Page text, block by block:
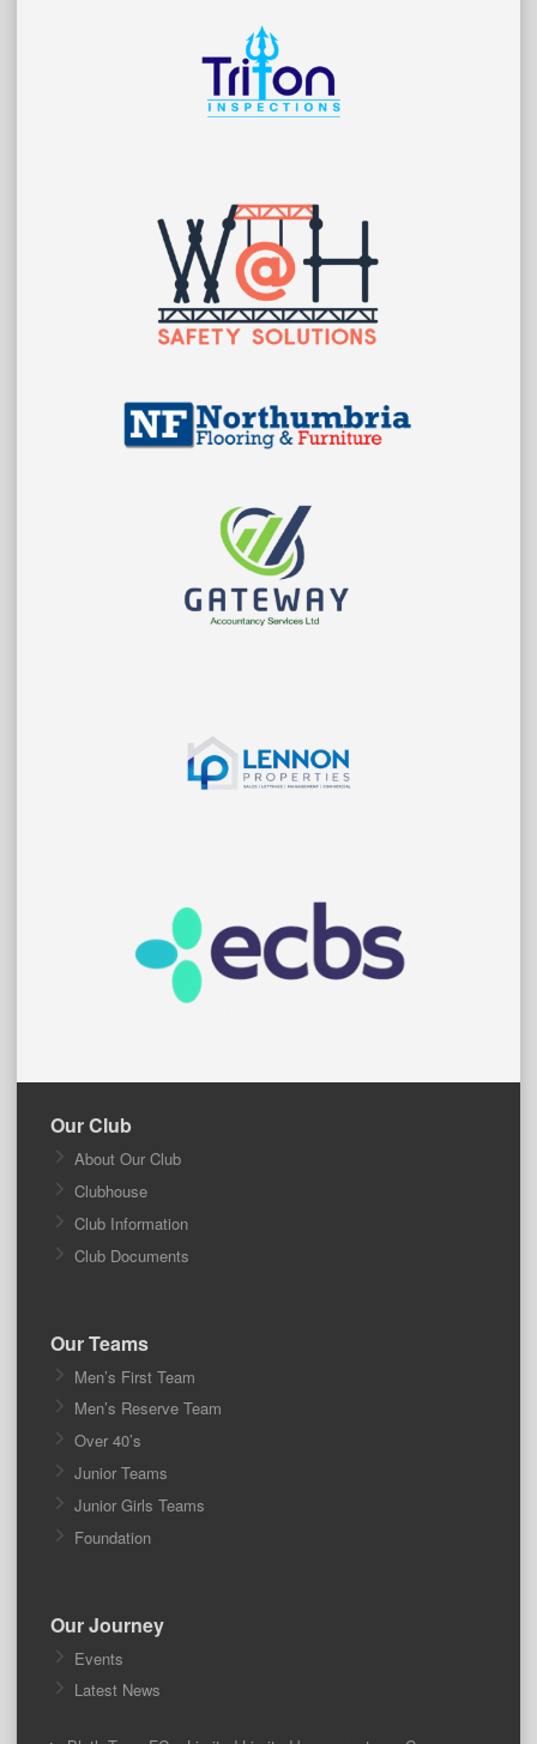
Our Club
About Our Club
Clubhouse
Club Information
Club Documents
Our Teams
Men’s First Team
Men’s Reserve Team
Over 40’s
Junior Teams
Junior Girls Teams
Foundation
Our Journey
Events
Latest News